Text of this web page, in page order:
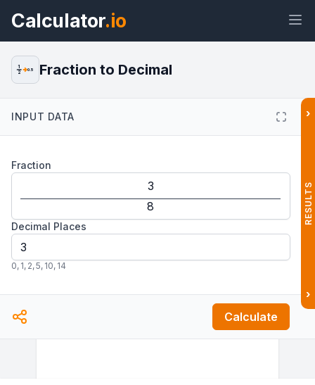
Calculator.io
Calculator Widget
1
2
0.5 Fraction to Decimal
INPUT DATA
Fraction
Decimal Places
0, 1, 2,5, 10, 14
Calculate
›
RESULTS
›